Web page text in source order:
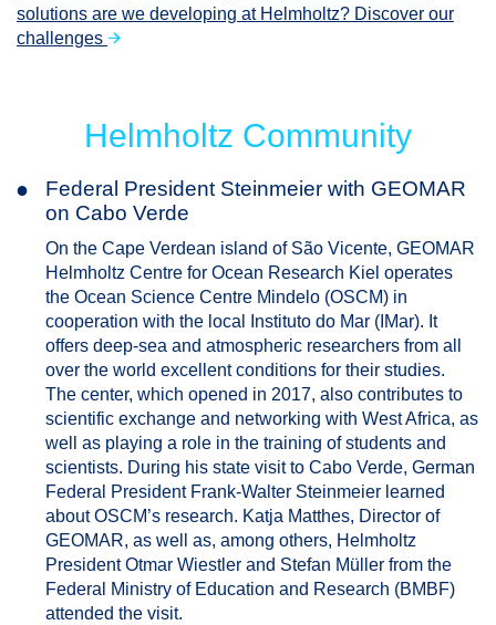
solutions are we developing at Helmholtz? Discover our
challenges
Helmholtz Community
●
Federal President Steinmeier with GEOMAR
on Cabo Verde
On the Cape Verdean island of São Vicente, GEOMAR
Helmholtz Centre for Ocean Research Kiel operates
the Ocean Science Centre Mindelo (OSCM) in
cooperation with the local Instituto do Mar (IMar). It
offers deep-sea and atmospheric researchers from all
over the world excellent conditions for their studies.
The center, which opened in 2017, also contributes to
scientific exchange and networking with West Africa, as
well as playing a role in the training of students and
scientists. During his state visit to Cabo Verde, German
Federal President Frank-Walter Steinmeier learned
about OSCM’s research. Katja Matthes, Director of
GEOMAR, as well as, among others, Helmholtz
President Otmar Wiestler and Stefan Müller from the
Federal Ministry of Education and Research (BMBF)
attended the visit.